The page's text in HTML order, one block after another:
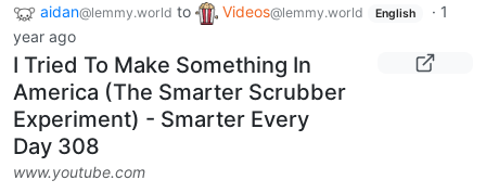
aidan@lemmy.world to Videos@lemmy.world English · 1
year ago
I Tried To Make Something In
America (The Smarter Scrubber
Experiment) - Smarter Every
Day 308
www.youtube.com